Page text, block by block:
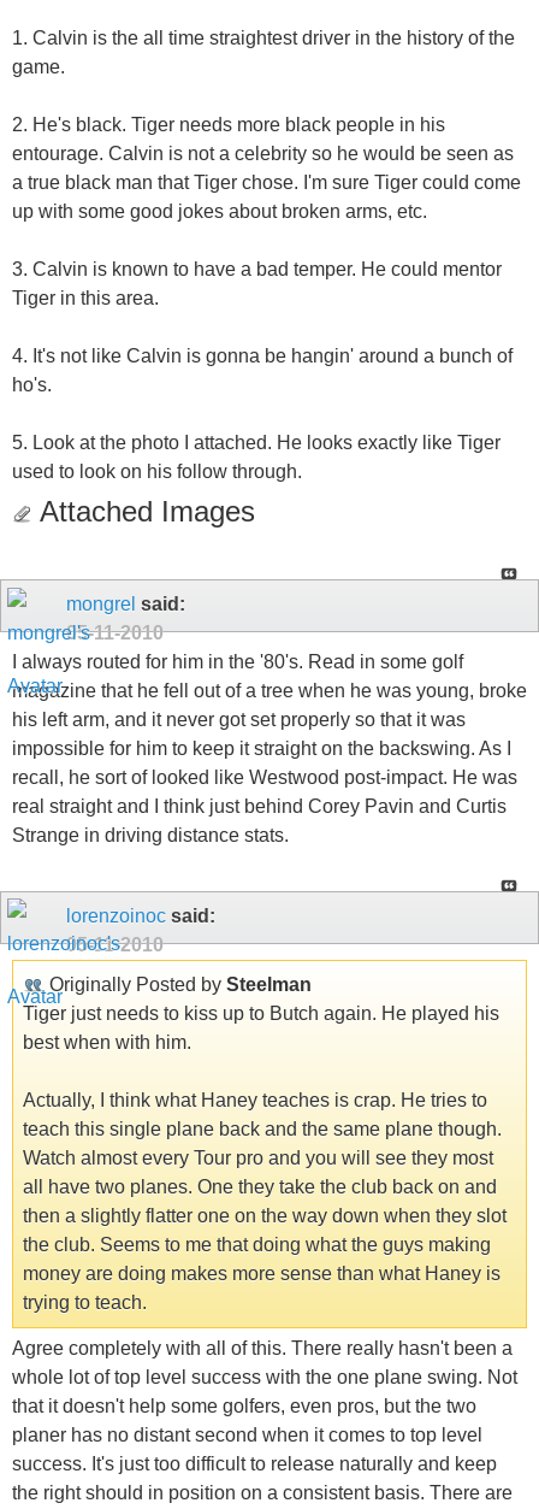
1. Calvin is the all time straightest driver in the history of the
game.
2. He's black. Tiger needs more black people in his
entourage. Calvin is not a celebrity so he would be seen as
a true black man that Tiger chose. I'm sure Tiger could come
up with some good jokes about broken arms, etc.
3. Calvin is known to have a bad temper. He could mentor
Tiger in this area.
4. It's not like Calvin is gonna be hangin' around a bunch of
ho's.
5. Look at the photo I attached. He looks exactly like Tiger
used to look on his follow through.
Attached Images
mongrel said:
05-11-2010
I always routed for him in the '80's. Read in some golf
magazine that he fell out of a tree when he was young, broke
his left arm, and it never got set properly so that it was
impossible for him to keep it straight on the backswing. As I
recall, he sort of looked like Westwood post-impact. He was
real straight and I think just behind Corey Pavin and Curtis
Strange in driving distance stats.
lorenzoinoc said:
05-11-2010
Originally Posted by Steelman
Tiger just needs to kiss up to Butch again. He played his
best when with him.
Actually, I think what Haney teaches is crap. He tries to
teach this single plane back and the same plane though.
Watch almost every Tour pro and you will see they most
all have two planes. One they take the club back on and
then a slightly flatter one on the way down when they slot
the club. Seems to me that doing what the guys making
money are doing makes more sense than what Haney is
trying to teach.
Agree completely with all of this. There really hasn't been a
whole lot of top level success with the one plane swing. Not
that it doesn't help some golfers, even pros, but the two
planer has no distant second when it comes to top level
success. It's just too difficult to release naturally and keep
the right should in position on a consistent basis. There are